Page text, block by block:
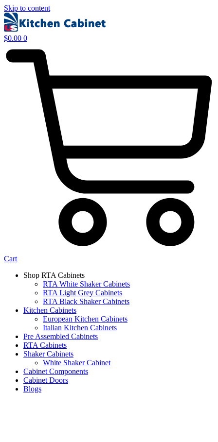
Skip to content
$0.00 0
Cart
Shop RTA Cabinets
RTA White Shaker Cabinets
RTA Light Grey Cabinets
RTA Black Shaker Cabinets
Kitchen Cabinets
European Kitchen Cabinets
Italian Kitchen Cabinets
Pre Assembled Cabinets
RTA Cabinets
Shaker Cabinets
White Shaker Cabinet
Cabinet Components
Cabinet Doors
Blogs